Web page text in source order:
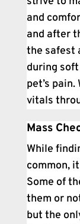
and
and after
the safest
during
pet’s
vitals
Mass
While
common,
Some of
them or
but the